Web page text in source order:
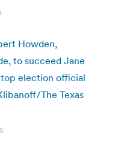
Howden,
to succeed Jane
top election official
The Texas